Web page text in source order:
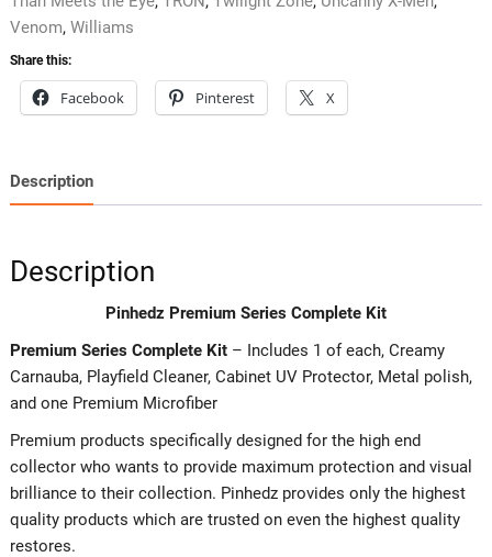
Venom, Williams
Share this:
Facebook Pinterest X
Description
Description
Pinhedz Premium Series Complete Kit
Premium Series Complete Kit– Includes 1 of each, Creamy
Carnauba, Playfield Cleaner, Cabinet UV Protector, Metal polish,
and one Premium Microfiber
Premium products specifically designed for the high end
collector who wants to provide maximum protection and visual
brilliance to their collection. Pinhedz provides only the highest
quality products which are trusted on even the highest quality
restores.